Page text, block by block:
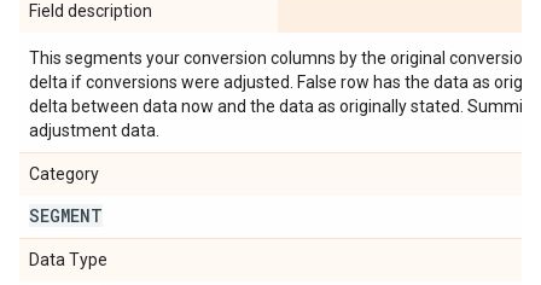
Field description
This segments your conversion columns by the original conversion
delta if conversions were adjusted. False row has the data as
delta between data now and the data as originally stated.
adjustment data.
Category
SEGMENT
Data Type